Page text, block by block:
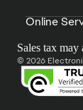
Online
Sales tax
© 2026